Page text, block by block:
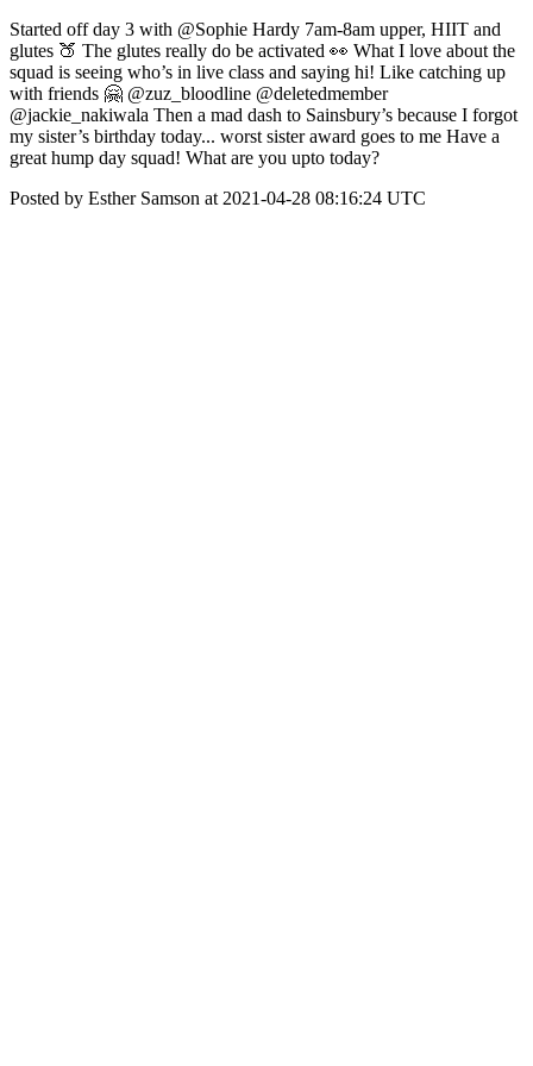
Started off day 3 with @Sophie Hardy 7am-8am upper, HIIT and
glutes 🍑 The glutes really do be activated 👀 What I love about the
squad is seeing who’s in live class and saying hi! Like catching up
with friends 🤗 @zuz_bloodline @deletedmember
@jackie_nakiwala Then a mad dash to Sainsbury’s because I forgot
my sister’s birthday today... worst sister award goes to me Have a
great hump day squad! What are you upto today?
Posted by Esther Samson at 2021-04-28 08:16:24 UTC